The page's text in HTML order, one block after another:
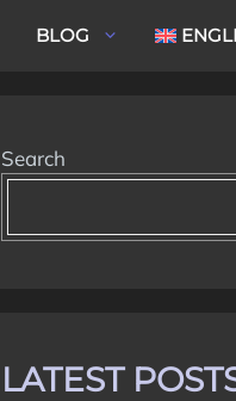
BLOG
Search
LATEST